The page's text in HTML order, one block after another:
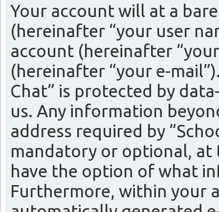
Your account will at a
(hereinafter “your user
account (hereinafter
(hereinafter “your e-
Chat” is protected by
us. Any information
address required by
mandatory or optional, at
have the option of what
Furthermore, within your